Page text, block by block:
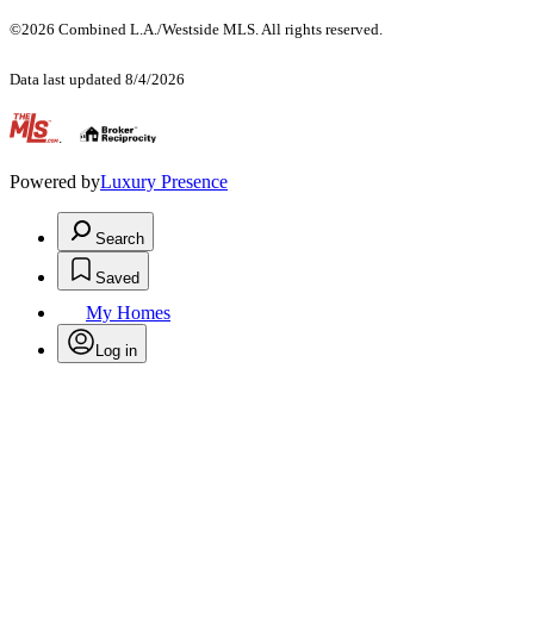
©2026 Combined L.A./Westside MLS. All rights reserved.
Data last updated 8/4/2026
.
Powered byLuxury Presence
Search
Saved
My Homes
Log in